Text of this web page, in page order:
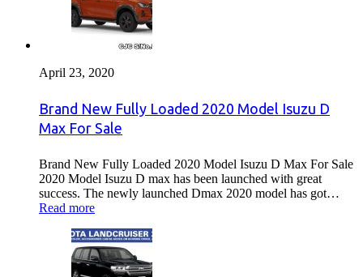
April 23, 2020
Brand New Fully Loaded 2020 Model Isuzu D
Max For Sale
Brand New Fully Loaded 2020 Model Isuzu D Max For Sale
2020 Model Isuzu D max has been launched with great
success. The newly launched Dmax 2020 model has got…
Read more